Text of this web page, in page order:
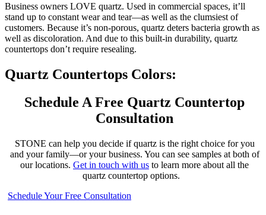
Business owners LOVE quartz. Used in commercial spaces, it’ll
stand up to constant wear and tear—as well as the clumsiest of
customers. Because it’s non-porous, quartz deters bacteria growth as
well as discoloration. And due to this built-in durability, quartz
countertops don’t require resealing.
Quartz Countertops Colors:
Schedule A Free Quartz Countertop
Consultation
STONE can help you decide if quartz is the right choice for you
and your family—or your business. You can see samples at both of
our locations. Get in touch with us to learn more about all the
quartz countertop options.
Schedule Your Free Consultation